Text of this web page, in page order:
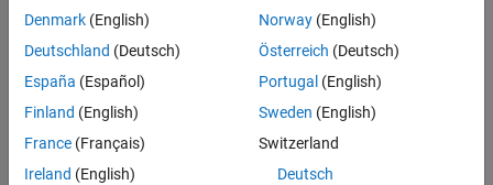
Topics
Component-Based Modeling in Simulink
Choose a Componentization Technique for Code Reuse
How useful was this information?
Denmark (English)
Deutschland (Deutsch)
España (Español)
Finland (English)
France (Français)
Ireland (English)
Norway(English)
Österreich (Deutsch)
Portugal (English)
Sweden (English)
Switzerland
Deutsch